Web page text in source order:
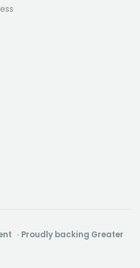
· Proudly backing Greater